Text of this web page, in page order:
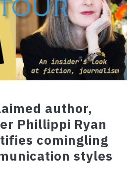
author,
Phillippi Ryan
comingling
styles